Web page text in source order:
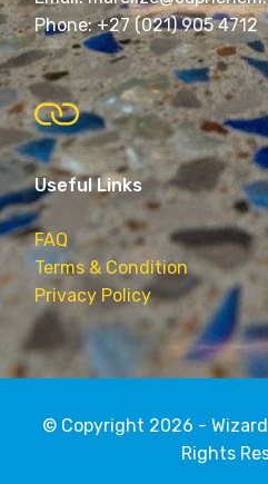
Phone: +27 (021) 905 4712
Useful Links
FAQ
Terms & Condition
Privacy Policy
© Copyright 2026 - Wizard
Rights